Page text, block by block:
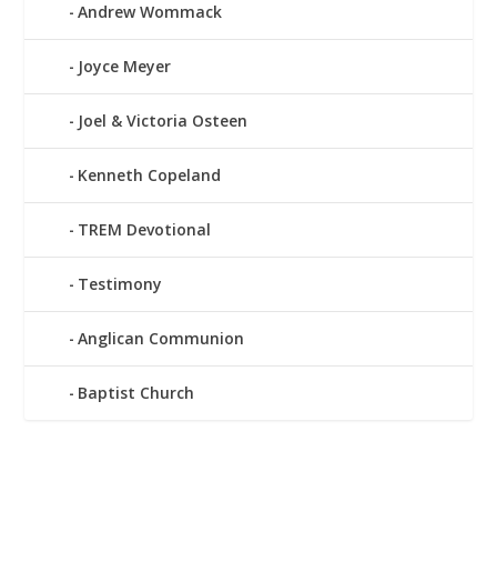
Andrew Wommack
Joyce Meyer
Joel & Victoria Osteen
Kenneth Copeland
TREM Devotional
Testimony
Anglican Communion
Baptist Church